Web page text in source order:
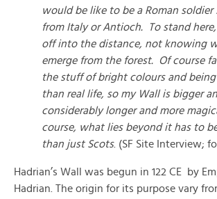
would be like to be a Roman soldier
from Italy or Antioch. To stand
off into the distance, not knowing
emerge from the forest. Of course
the stuff of bright colours and being
than real life, so my Wall is bigger
considerably longer and more
course, what lies beyond it has to
than just Scots. (SF Site Interview;
Hadrian’s Wall was begun in 122 CE by
Hadrian. The origin for its purpose vary